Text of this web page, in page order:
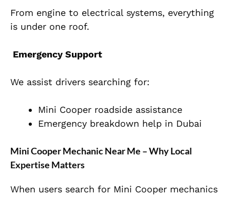
From engine to electrical systems, everything
is under one roof.
Emergency Support
We assist drivers searching for:
Mini Cooper roadside assistance
Emergency breakdown help in Dubai
Mini Cooper Mechanic Near Me – Why Local
Expertise Matters
When users search for Mini Cooper mechanics